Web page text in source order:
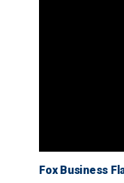
Fox Business